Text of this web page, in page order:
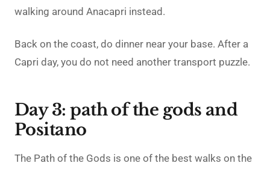
walking around Anacapri instead.
Back on the coast, do dinner near your base. After a
Capri day, you do not need another transport puzzle.
Day 3: path of the gods and
Positano
The Path of the Gods is one of the best walks on the